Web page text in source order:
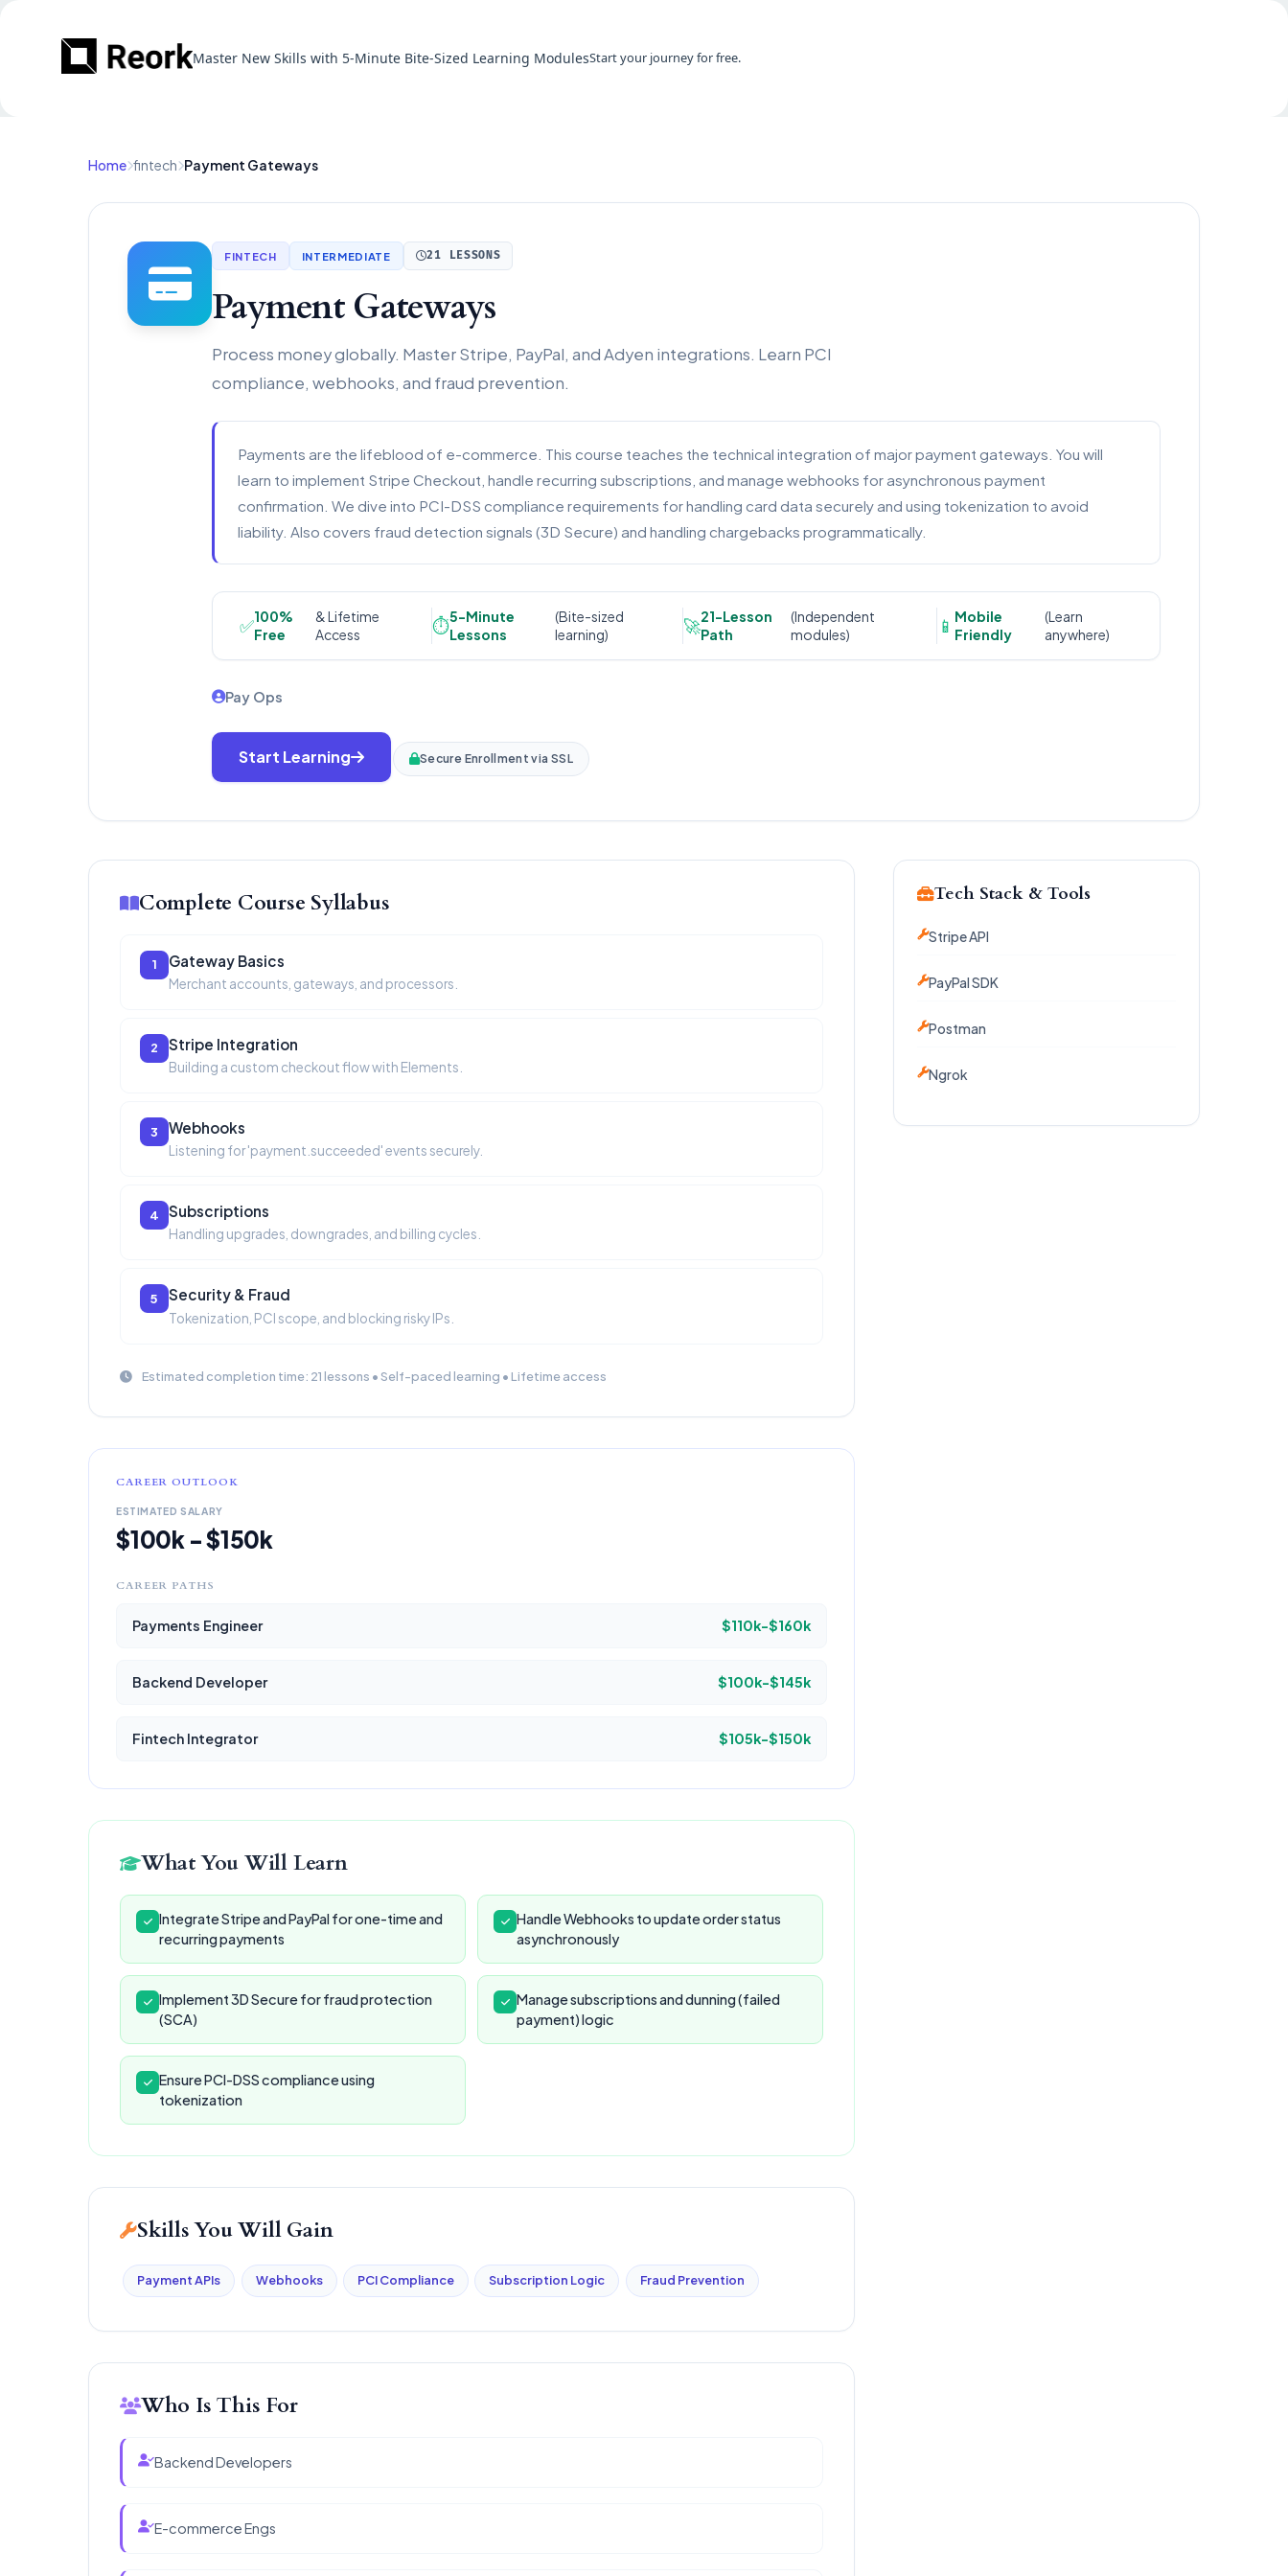
Master New Skills with 5-Minute Bite-Sized Learning ModulesStart your journey for free.
Home fintech Payment Gateways
FINTECH INTERMEDIATE 21 LESSONS
Payment Gateways
Process money globally. Master Stripe, PayPal, and Adyen integrations. Learn PCI
compliance, webhooks, and fraud prevention.
Payments are the lifeblood of e-commerce. This course teaches the technical integration of major payment gateways. You will
learn to implement Stripe Checkout, handle recurring subscriptions, and manage webhooks for asynchronous payment
confirmation. We dive into PCI-DSS compliance requirements for handling card data securely and using tokenization to avoid
liability. Also covers fraud detection signals (3D Secure) and handling chargebacks programmatically.
✅100%
Free
& Lifetime
Access
⏱️5-Minute
Lessons
(Bite-sized
learning)
🚀21-Lesson
Path
(Independent
modules)
📱 Mobile
Friendly
(Learn
anywhere)
Pay Ops
Start Learning Secure Enrollment via SSL
Complete Course Syllabus
1 Gateway Basics
Merchant accounts, gateways, and processors.
2 Stripe Integration
Building a custom checkout flow with Elements.
3 Webhooks
Listening for 'payment.succeeded' events securely.
4 Subscriptions
Handling upgrades, downgrades, and billing cycles.
5 Security & Fraud
Tokenization, PCI scope, and blocking risky IPs.
Estimated completion time: 21 lessons • Self-paced learning • Lifetime access
CAREER OUTLOOK
ESTIMATED SALARY
$100k - $150k
CAREER PATHS
Payments Engineer $110k-$160k
Backend Developer $100k-$145k
Fintech Integrator $105k-$150k
What You Will Learn
Integrate Stripe and PayPal for one-time and
recurring payments
Handle Webhooks to update order status
asynchronously
Implement 3D Secure for fraud protection
(SCA)
Manage subscriptions and dunning (failed
payment) logic
Ensure PCI-DSS compliance using
tokenization
Skills You Will Gain
Payment APIs Webhooks PCI Compliance Subscription Logic Fraud Prevention
Who Is This For
Backend Developers
E-commerce Engs
Tech Stack & Tools
Stripe API
PayPal SDK
Postman
Ngrok